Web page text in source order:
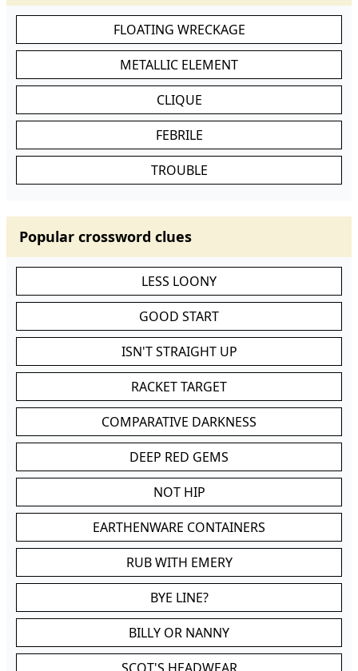
FLOATING WRECKAGE
METALLIC ELEMENT
CLIQUE
FEBRILE
TROUBLE
Popular crossword clues
LESS LOONY
GOOD START
ISN'T STRAIGHT UP
RACKET TARGET
COMPARATIVE DARKNESS
DEEP RED GEMS
NOT HIP
EARTHENWARE CONTAINERS
RUB WITH EMERY
BYE LINE?
BILLY OR NANNY